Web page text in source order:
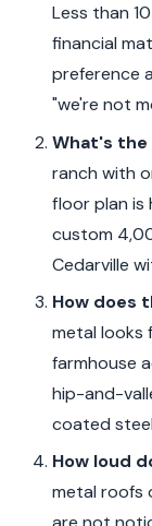
Less than
financial
preference
"we're not
What's
ranch with
floor plan is
custom
Cedarville
How does
metal looks
farmhouse
hip-and-
coated
How loud
metal roofs